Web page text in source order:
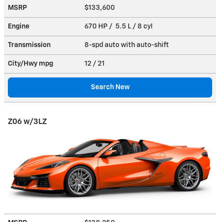
MSRP $133,600
Engine 670 HP / 5.5 L / 8 cyl
Transmission 8-spd auto with auto-shift
City/Hwy mpg 12 / 21
Search New
Z06 w/3LZ